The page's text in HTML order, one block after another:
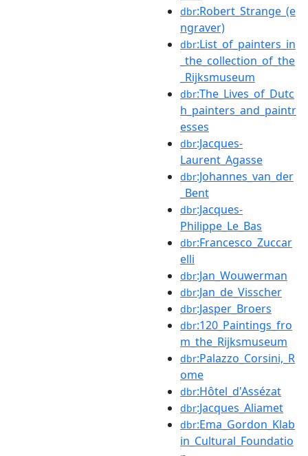
dbr:Robert_Strange_(e
ngraver)
dbr:List_of_painters_in
_the_collection_of_the
_Rijksmuseum
dbr:The_Lives_of_Dutc
h_painters_and_paintr
esses
dbr:Jacques-
Laurent_Agasse
dbr:Johannes_van_der
_Bent
dbr:Jacques-
Philippe_Le_Bas
dbr:Francesco_Zuccar
elli
dbr:Jan_Wouwerman
dbr:Jan_de_Visscher
dbr:Jasper_Broers
dbr:120_Paintings_fro
m_the_Rijksmuseum
dbr:Palazzo_Corsini,_R
ome
dbr:Hôtel_d'Assézat
dbr:Jacques_Aliamet
dbr:Ema_Gordon_Klab
in_Cultural_Foundatio